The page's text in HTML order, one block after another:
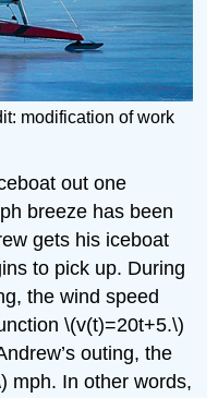
modification of work
out one
breeze has been
gets his iceboat
to pick up. During
the wind speed
\(v(t)=20t+5.\)
outing, the
mph. In other words,